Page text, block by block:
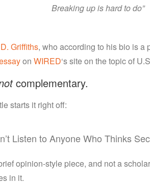
Breaking up is hard to do”
Griffiths, who according to his bio is a
on WIRED‘s site on the topic of
complementary.
starts it right off:
Listen to Anyone Who Thinks
opinion-style piece, and not a
in it.